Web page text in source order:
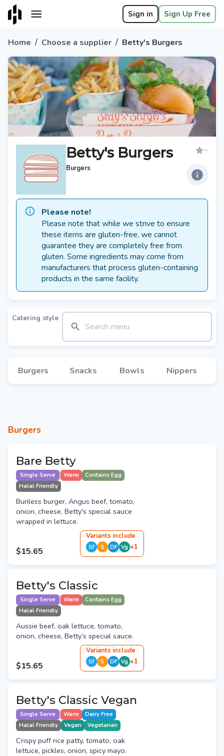
Sign in Sign Up Free
Home / Choose a supplier / Betty's Burgers
Betty's Burgers
Burgers
-
Please note!
Please note that while we strive to ensure
these items are gluten-free, we cannot
guarantee they are completely free from
gluten. Some ingredients may come from
manufacturers that process gluten-containing
products in the same facility.
Catering style
Burgers Snacks Bowls Nippers
Burgers
Bare Betty
Single Serve Warm
Contains Egg
Halal Friendly
Bunless burger, Angus beef, tomato,
onion, cheese, Betty's special sauce
wrapped in lettuce.
$15.65
Variants include
Sf S DF Vg +1
Betty's Classic
Single Serve Warm
Contains Egg
Halal Friendly
Aussie beef, oak lettuce, tomato,
onion, cheese, Betty’s special sauce.
$15.65
Variants include
Sf S DF Vg +1
Betty's Classic Vegan
Single Serve Warm
Dairy Free
Halal Friendly
Vegan Vegetarian
Crispy puff rice patty, tomato, oak
lettuce, pickles, onion, spicy mayo.